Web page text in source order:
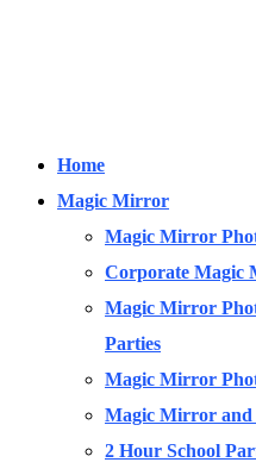
Home
Magic Mirror
Magic Mirror
Corporate Magic
Magic Mirror
Parties
Magic Mirror
Magic Mirror and
2 Hour School